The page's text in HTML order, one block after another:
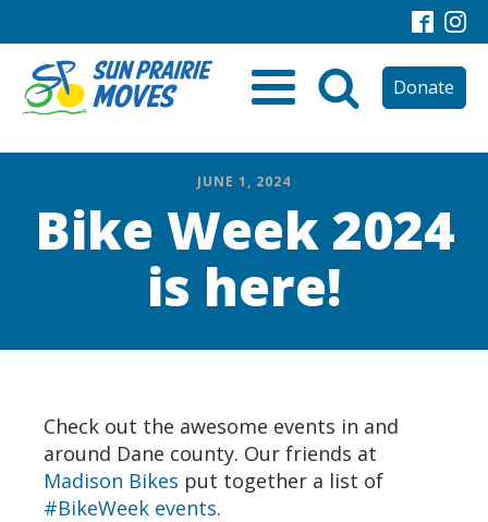
Donate
JUNE 1, 2024
Bike Week 2024
is here!
Check out the awesome events in and
around Dane county. Our friends at
Madison Bikes put together a list of
#BikeWeek events.